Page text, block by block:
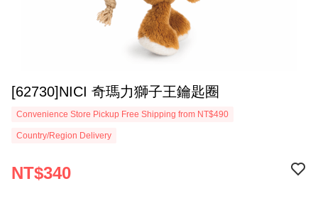
[62730]NICI 奇瑪力獅子王鑰匙圈
Convenience Store Pickup Free Shipping from NT$490
Country/Region Delivery
NT$340